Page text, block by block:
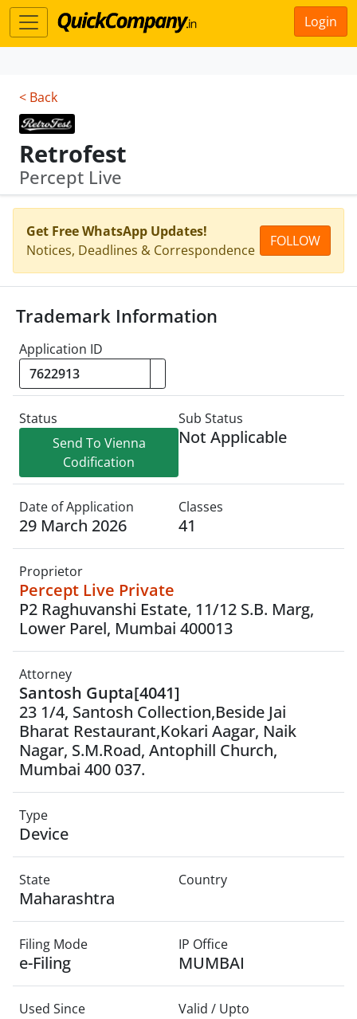
Login
< Back
Retrofest
Percept Live
Get Free WhatsApp Updates!
Notices, Deadlines & Correspondence
FOLLOW
Trademark Information
Application ID
Status
Send To Vienna
Codification
Sub Status
Not Applicable
Date of Application
29 March 2026
Classes
41
Proprietor
Percept Live Private
P2 Raghuvanshi Estate, 11/12 S.B. Marg,
Lower Parel, Mumbai 400013
Attorney
Santosh Gupta[4041]
23 1/4, Santosh Collection,Beside Jai
Bharat Restaurant,Kokari Aagar, Naik
Nagar, S.M.Road, Antophill Church,
Mumbai 400 037.
Type
Device
State
Maharashtra
Country
Filing Mode
e-Filing
IP Office
MUMBAI
Used Since Valid / Upto